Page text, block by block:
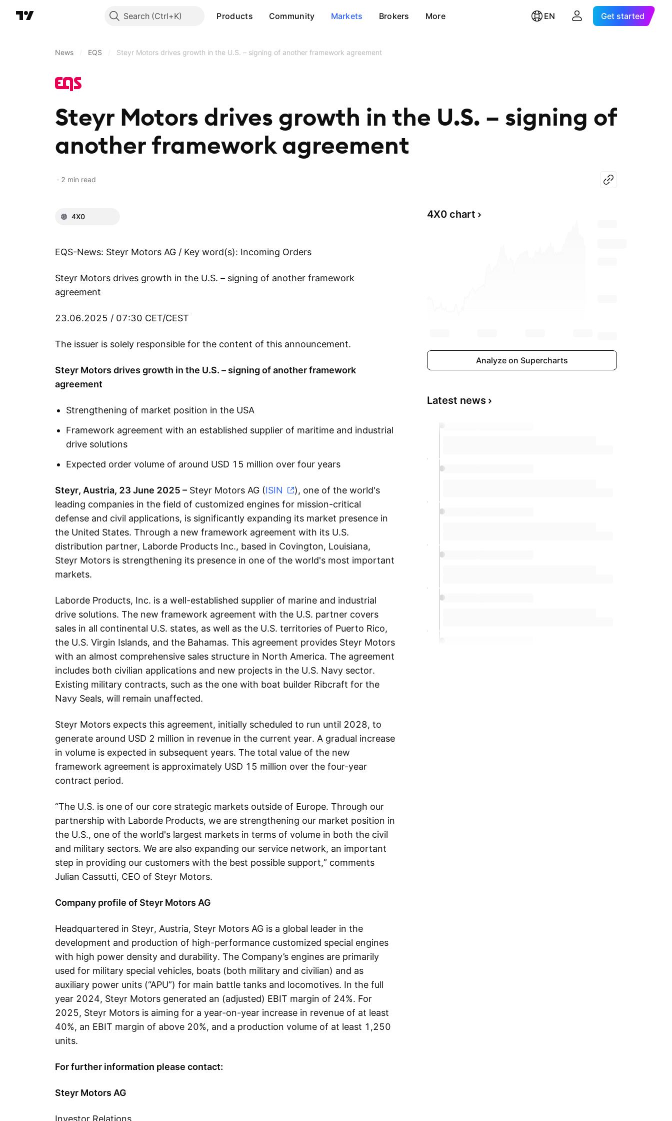
Search Products Community Markets Brokers More EN Get started
News EQS Steyr Motors drives growth in the U.S. – signing of another framework agreement
Steyr Motors drives growth in the U.S. – signing of
another framework agreement
2 min read
4X0
EQS-News: Steyr Motors AG / Key word(s): Incoming Orders
Steyr Motors drives growth in the U.S. – signing of another framework
agreement
23.06.2025 / 07:30 CET/CEST
The issuer is solely responsible for the content of this announcement.
Steyr Motors drives growth in the U.S. – signing of another framework
agreement
Strengthening of market position in the USA
Framework agreement with an established supplier of maritime and industrial
drive solutions
Expected order volume of around USD 15 million over four years
Steyr, Austria, 23 June 2025 – Steyr Motors AG (ISIN
), one of the world's
leading companies in the field of customized engines for mission-critical
defense and civil applications, is significantly expanding its market presence in
the United States. Through a new framework agreement with its U.S.
distribution partner, Laborde Products Inc., based in Covington, Louisiana,
Steyr Motors is strengthening its presence in one of the world's most important
markets.
Laborde Products, Inc. is a well-established supplier of marine and industrial
drive solutions. The new framework agreement with the U.S. partner covers
sales in all continental U.S. states, as well as the U.S. territories of Puerto Rico,
the U.S. Virgin Islands, and the Bahamas. This agreement provides Steyr Motors
with an almost comprehensive sales structure in North America. The agreement
includes both civilian applications and new projects in the U.S. Navy sector.
Existing military contracts, such as the one with boat builder Ribcraft for the
Navy Seals, will remain unaffected.
Steyr Motors expects this agreement, initially scheduled to run until 2028, to
generate around USD 2 million in revenue in the current year. A gradual increase
in volume is expected in subsequent years. The total value of the new
framework agreement is approximately USD 15 million over the four-year
contract period.
“The U.S. is one of our core strategic markets outside of Europe. Through our
partnership with Laborde Products, we are strengthening our market position in
the U.S., one of the world's largest markets in terms of volume in both the civil
and military sectors. We are also expanding our service network, an important
step in providing our customers with the best possible support,” comments
Julian Cassutti, CEO of Steyr Motors.
Company profile of Steyr Motors AG
Headquartered in Steyr, Austria, Steyr Motors AG is a global leader in the
development and production of high-performance customized special engines
with high power density and durability. The Company’s engines are primarily
used for military special vehicles, boats (both military and civilian) and as
auxiliary power units (“APU”) for main battle tanks and locomotives. In the full
year 2024, Steyr Motors generated an (adjusted) EBIT margin of 24%. For
2025, Steyr Motors is aiming for a year-on-year increase in revenue of at least
40%, an EBIT margin of above 20%, and a production volume of at least 1,250
units.
For further information please contact:
Steyr Motors AG
Investor Relations
4X0 chart
Analyze on Supercharts
Latest news